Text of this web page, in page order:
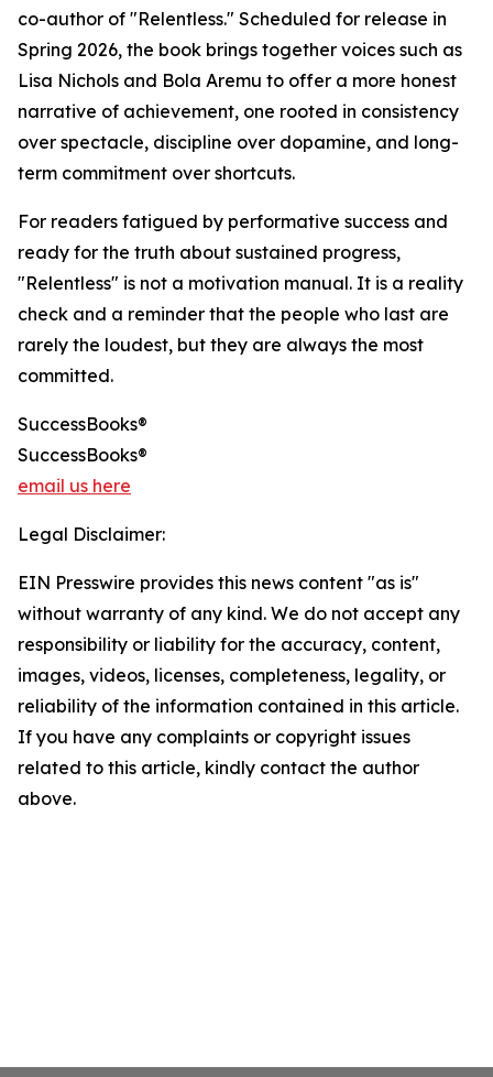
co-author of "Relentless." Scheduled for release in
Spring 2026, the book brings together voices such as
Lisa Nichols and Bola Aremu to offer a more honest
narrative of achievement, one rooted in consistency
over spectacle, discipline over dopamine, and long-
term commitment over shortcuts.
For readers fatigued by performative success and
ready for the truth about sustained progress,
"Relentless" is not a motivation manual. It is a reality
check and a reminder that the people who last are
rarely the loudest, but they are always the most
committed.
SuccessBooks®
SuccessBooks®
email us here
Legal Disclaimer:
EIN Presswire provides this news content "as is"
without warranty of any kind. We do not accept any
responsibility or liability for the accuracy, content,
images, videos, licenses, completeness, legality, or
reliability of the information contained in this article.
If you have any complaints or copyright issues
related to this article, kindly contact the author
above.